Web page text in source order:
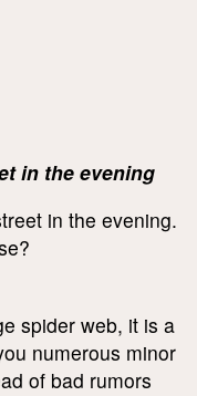
in the evening
in the evening.
spider web, it is a
numerous minor
of bad rumors